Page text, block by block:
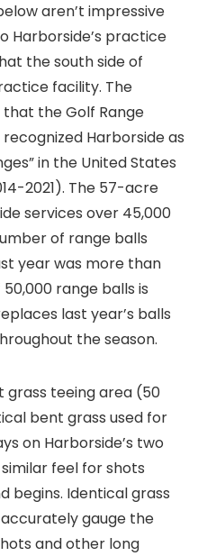
aren’t impressive
Harborside’s practice
the south side of
facility. The
the Golf Range
Harborside as
in the United States
2021). The 57-acre
services over 45,000
of range balls
year was more than
range balls is
last year’s balls
the season.
grass teeing area (50
bent grass used for
on Harborside’s two
feel for shots
begins. Identical grass
gauge the
and other long